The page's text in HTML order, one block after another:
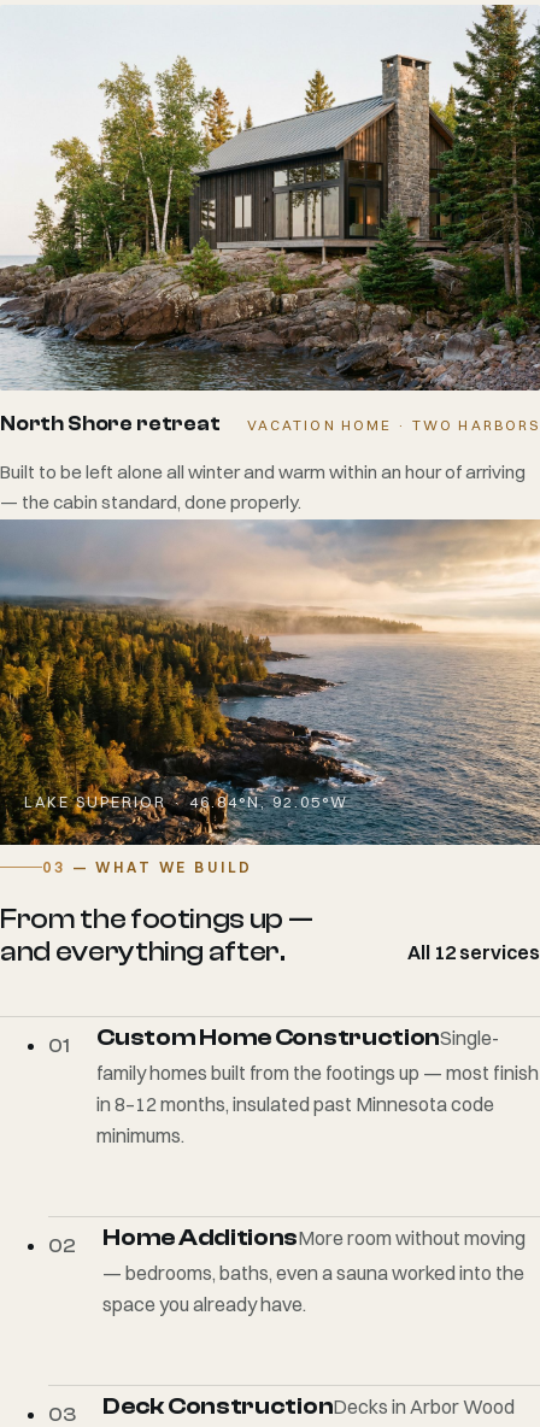
North Shore retreat VACATION HOME · TWO HARBORS
Built to be left alone all winter and warm within an hour of arriving
— the cabin standard, done properly.
LAKE SUPERIOR · 46.84°N, 92.05°W
03 — WHAT WE BUILD
From the footings up —
and everything after.
All 12 services
01 Custom Home ConstructionSingle-
family homes built from the footings up — most finish
in 8–12 months, insulated past Minnesota code
minimums.
02 Home AdditionsMore room without moving
— bedrooms, baths, even a sauna worked into the
space you already have.
03 Deck ConstructionDecks in Arbor Wood